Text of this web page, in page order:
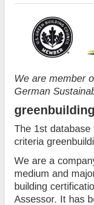
We are member
German
The 1st
criteria
We are a
medium and
building
Assessor. It has